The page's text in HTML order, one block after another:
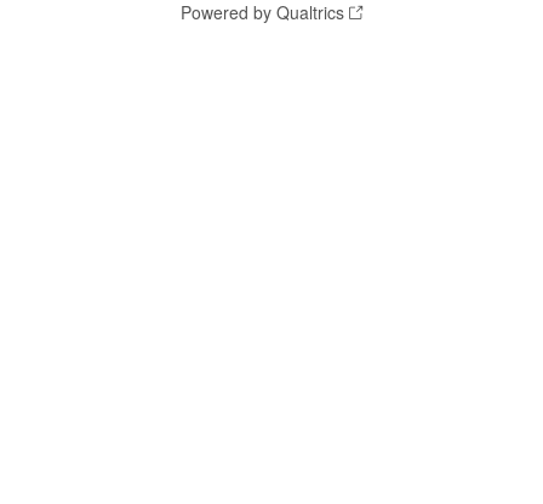
Powered by Qualtrics